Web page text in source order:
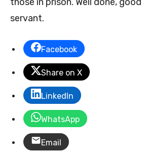
those in prison. Well done,
servant.
Facebook
Share on X
LinkedIn
WhatsApp
Email